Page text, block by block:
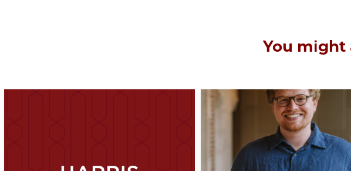
You might